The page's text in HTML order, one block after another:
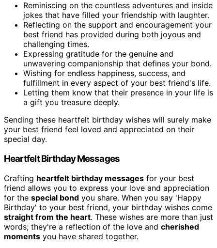
Reminiscing on the countless adventures and inside
jokes that have filled your friendship with laughter.
Reflecting on the support and encouragement your
best friend has provided during both joyous and
challenging times.
Expressing gratitude for the genuine and
unwavering companionship that defines your bond.
Wishing for endless happiness, success, and
fulfillment in every aspect of your best friend's life.
Letting them know that their presence in your life is
a gift you treasure deeply.
Sending these heartfelt birthday wishes will surely make
your best friend feel loved and appreciated on their
special day.
Heartfelt Birthday Messages
Crafting heartfelt birthday messages for your best
friend allows you to express your love and appreciation
for the special bond you share. When you say 'Happy
Birthday' to your best friend, your birthday wishes come
straight from the heart. These wishes are more than just
words; they're a reflection of the love and cherished
moments you have shared together.